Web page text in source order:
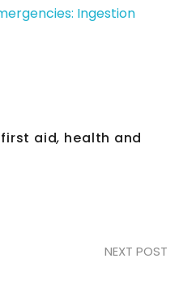
Ingestion
first aid, health and
NEXT POST